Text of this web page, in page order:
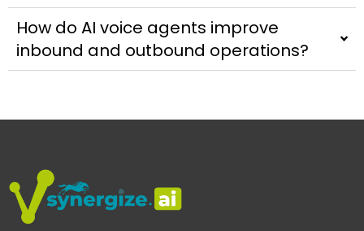
How do AI voice agents improve
inbound and outbound operations?